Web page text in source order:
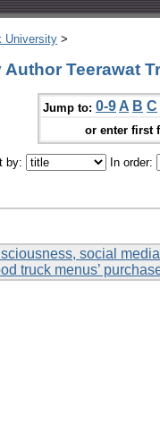
University >
Teerawat
Jump to: 0-9 A B C
or enter first
by: In order:
social
truck menus’